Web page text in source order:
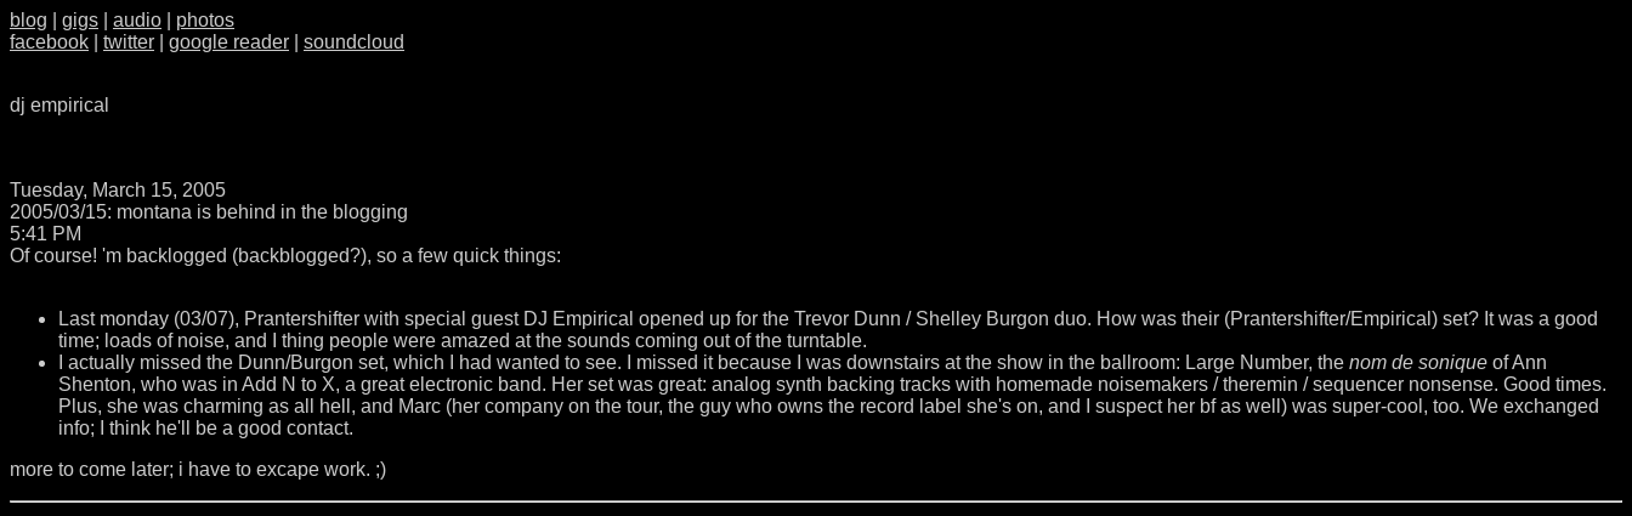
blog gigs audio
photos
facebook
twitter google reader soundcloud
dj empirical
Tuesday, March 15, 2005
2005/03/15: montana is behind in the blogging
5:41 PM
Of course! 'm backlogged (backblogged?), so a few quick things:
Last monday (03/07), Prantershifter with special guest DJ Empirical opened up for the Trevor Dunn / Shelley Burgon duo. How was their (Prantershifter/Empirical) set? It was a good
time; loads of noise, and I thing people were amazed at the sounds coming out of the turntable.
I actually missed the Dunn/Burgon set, which I had wanted to see. I missed it because I was downstairs at the show in the ballroom: Large Number, the nom de sonique of Ann
Shenton, who was in Add N to X, a great electronic band. Her set was great: analog synth backing tracks with homemade noisemakers / theremin / sequencer nonsense. Good times.
Plus, she was charming as all hell, and Marc (her company on the tour, the guy who owns the record label she's on, and I suspect her bf as well) was super-cool, too. We exchanged
info; I think he'll be a good contact.
more to come later; i have to excape work. ;)